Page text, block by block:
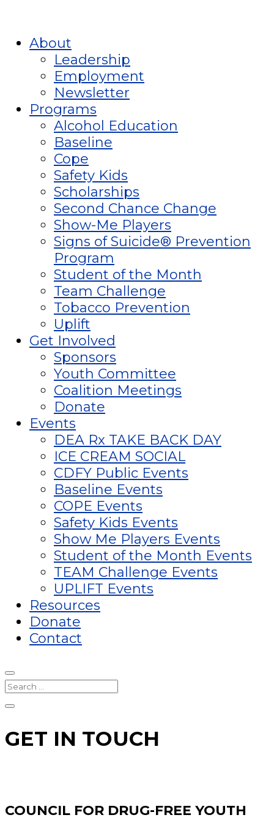
About
Leadership
Employment
Newsletter
Programs
Alcohol Education
Baseline
Cope
Safety Kids
Scholarships
Second Chance Change
Show-Me Players
Signs of Suicide® Prevention
Program
Student of the Month
Team Challenge
Tobacco Prevention
Uplift
Get Involved
Sponsors
Youth Committee
Coalition Meetings
Donate
Events
DEA Rx TAKE BACK DAY
ICE CREAM SOCIAL
CDFY Public Events
Baseline Events
COPE Events
Safety Kids Events
Show Me Players Events
Student of the Month Events
TEAM Challenge Events
UPLIFT Events
Resources
Donate
Contact
GET IN TOUCH
COUNCIL FOR DRUG-FREE YOUTH